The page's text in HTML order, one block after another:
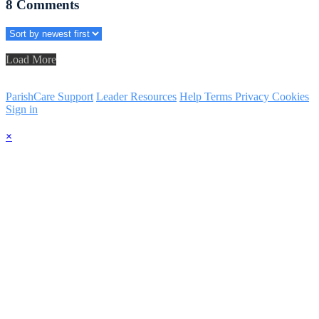
8 Comments
Load More
ParishCare Support Leader Resources Help Terms Privacy Cookies
Sign in
×